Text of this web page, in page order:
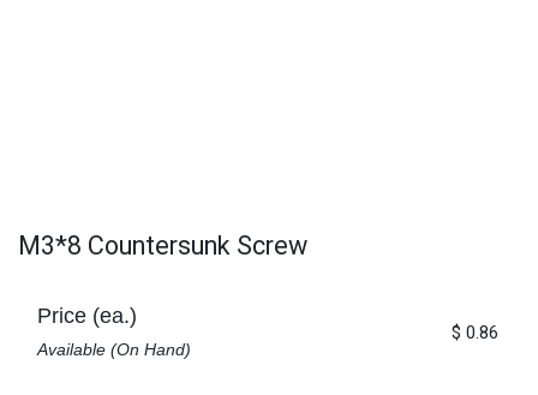
M3*8 Countersunk Screw
Price (ea.)
Available (On Hand)
$ 0.86